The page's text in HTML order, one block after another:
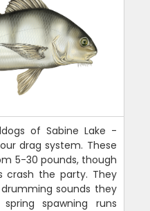
of Sabine Lake -
drag system. These
5-30 pounds, though
crash the party. They
sounds they
spawning runs